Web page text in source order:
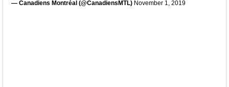
— Canadiens Montréal (@CanadiensMTL) November 1, 2019